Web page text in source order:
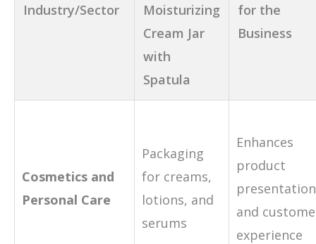
Industry/Sector
Moisturizing
Cream Jar
with
Spatula
for the
Business
Cosmetics and
Personal Care
Packaging
for creams,
lotions, and
serums
Enhances
product
presentation
and
experience